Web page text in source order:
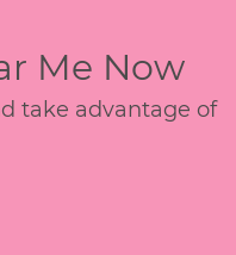
Me Now
take advantage of